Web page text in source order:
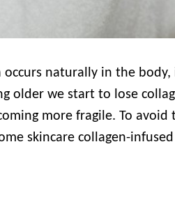
occurs naturally in the body,
older we start to lose
more fragile. To
skincare collagen-